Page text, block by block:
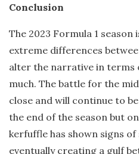
Conclusion
The 2023 Formula 1
extreme differences
alter the narrative in terms
much. The battle for the
close and will continue to
the end of the season but
kerfuffle has shown signs
eventually creating a gulf